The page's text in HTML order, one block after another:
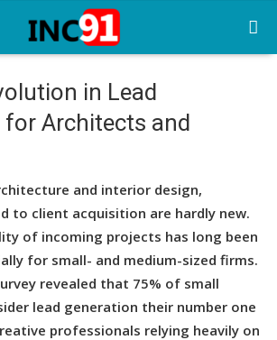
in Lead
for Architects and
and interior design,
to client acquisition are hardly new.
of incoming projects has long been
for small- and medium-sized firms.
revealed that 75% of small
lead generation their number one
professionals relying heavily on